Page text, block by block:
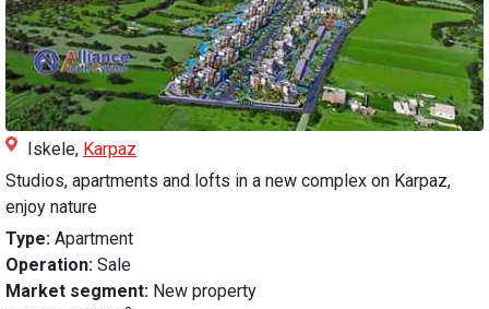
Iskele, Karpaz
Studios, apartments and lofts in a new complex on Karpaz,
enjoy nature
Type: Apartment
Operation: Sale
Market segment: New property